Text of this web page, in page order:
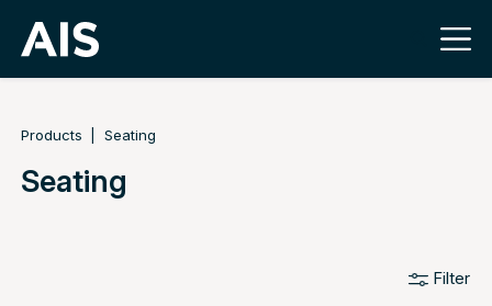
Products Seating
Seating
Filter